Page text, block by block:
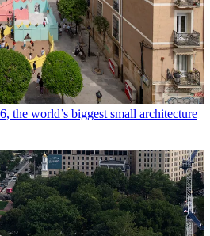
the world’s biggest small architecture